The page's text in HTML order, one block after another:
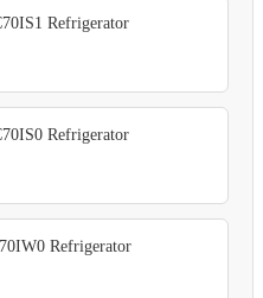
Refrigerator
Refrigerator
Refrigerator